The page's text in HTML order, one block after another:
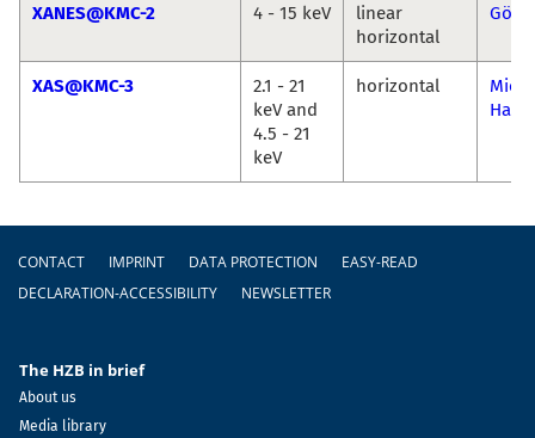
XANES@KMC-2 4 - 15 keV
linear
horizontal
Götz
XAS@KMC-3
2.1 - 21
keV and
4.5 - 21
keV
horizontal
Footer
CONTACT IMPRINT DATA PROTECTION
EASY-READ
DECLARATION-ACCESSIBILITY
NEWSLETTER
The HZB in brief
About us
Media library